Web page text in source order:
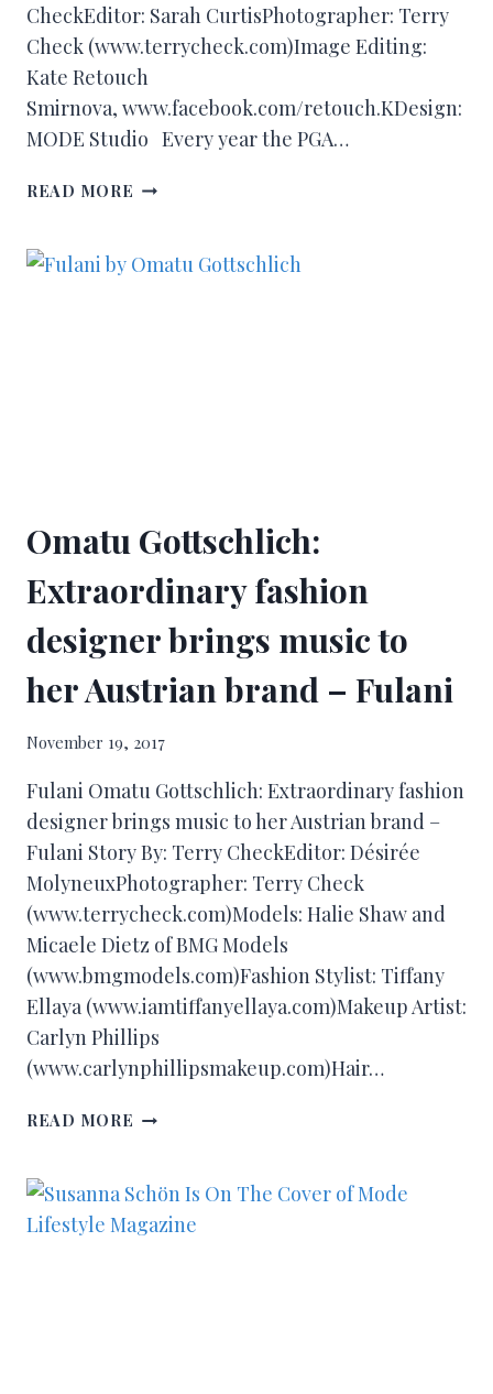
CheckEditor: Sarah CurtisPhotographer: Terry
Check (www.terrycheck.com)Image Editing:
Kate Retouch
Smirnova, www.facebook.com/retouch.KDesign:
MODE Studio Every year the PGA…
READ MORE
Omatu Gottschlich:
Extraordinary fashion
designer brings music to
her Austrian brand – Fulani
November 19, 2017
Fulani Omatu Gottschlich: Extraordinary fashion
designer brings music to her Austrian brand –
Fulani Story By: Terry CheckEditor: Désirée
MolyneuxPhotographer: Terry Check
(www.terrycheck.com)Models: Halie Shaw and
Micaele Dietz of BMG Models
(www.bmgmodels.com)Fashion Stylist: Tiffany
Ellaya (www.iamtiffanyellaya.com)Makeup Artist:
Carlyn Phillips
(www.carlynphillipsmakeup.com)Hair…
READ MORE